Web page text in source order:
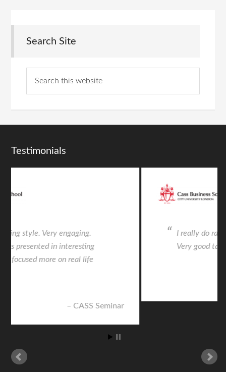
Search Site
Testimonials
I really do rate everything with a “5.”
Very good talk